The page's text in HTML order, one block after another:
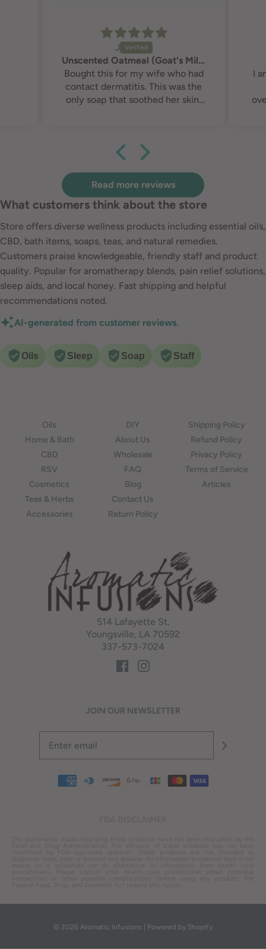
J
Unscented Oatmeal (Goat's Milk) Soap
Bought this for my wife who had
contact dermatitis. This was the
only soap that soothed her skin,
are so awesome!
I
Read more reviews
What customers think about the store
Store offers diverse wellness products including essential oils,
CBD, bath items, soaps, teas, and natural remedies.
Customers praise knowledgeable, friendly staff and product
quality. Popular for aromatherapy blends, pain relief solutions,
sleep aids, and local honey. Fast shipping and helpful
recommendations noted.
AI-generated from customer reviews.
Oils Sleep Soap Staff
Oils
Home & Bath
CBD
RSV
Cosmetics
Teas & Herbs
Accessories
DIY
About Us
Wholesale
FAQ
Blog
Contact Us
Return Policy
Shipping Policy
Refund Policy
Privacy Policy
Terms of Service
Articles
514 Lafayette St.
Youngsville, LA 70592
337-573-7024
JOIN OUR NEWSLETTER
© 2026 Aromatic Infusions Powered by Shopify